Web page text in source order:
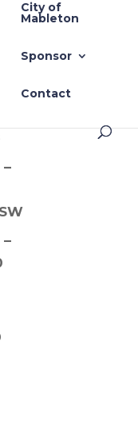
City of
Mableton
Sponsor
Contact